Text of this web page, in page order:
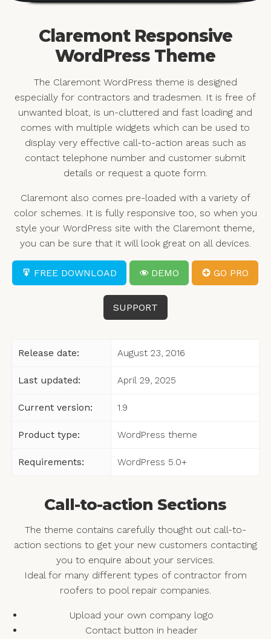
Claremont Responsive
WordPress Theme
The Claremont WordPress theme is designed
especially for contractors and tradesmen. It is free of
unwanted bloat, is un-cluttered and fast loading and
comes with multiple widgets which can be used to
display very effective call-to-action areas such as
contact telephone number and customer submit
details or request a quote form.
Claremont also comes pre-loaded with a variety of
color schemes. It is fully responsive too, so when you
style your WordPress site with the Claremont theme,
you can be sure that it will look great on all devices.
FREE DOWNLOAD DEMO GO PRO
SUPPORT
Release date: August 23, 2016
Last updated: April 29, 2025
Current version: 1.9
Product type: WordPress theme
Requirements: WordPress 5.0+
Call-to-action Sections
The theme contains carefully thought out call-to-
action sections to get your new customers contacting
you to enquire about your services.
Ideal for many different types of contractor from
roofers to pool repair companies.
Upload your own company logo
Contact button in header